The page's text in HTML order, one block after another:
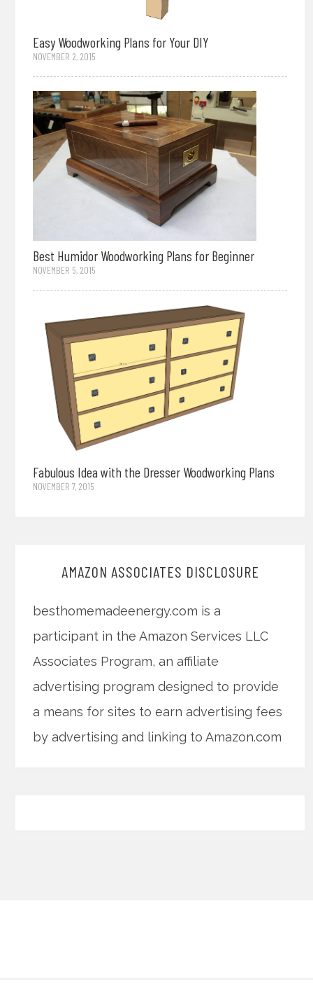
Easy Woodworking Plans for Your DIY
NOVEMBER 2, 2015
Best Humidor Woodworking Plans for Beginner
NOVEMBER 5, 2015
Fabulous Idea with the Dresser Woodworking Plans
NOVEMBER 7, 2015
AMAZON ASSOCIATES DISCLOSURE
besthomemadeenergy.com is a
participant in the Amazon Services LLC
Associates Program, an affiliate
advertising program designed to provide
a means for sites to earn advertising fees
by advertising and linking to Amazon.com